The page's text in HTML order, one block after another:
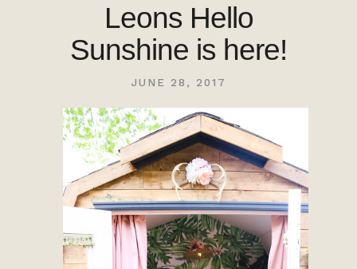
Leons Hello
Sunshine is here!
JUNE 28, 2017